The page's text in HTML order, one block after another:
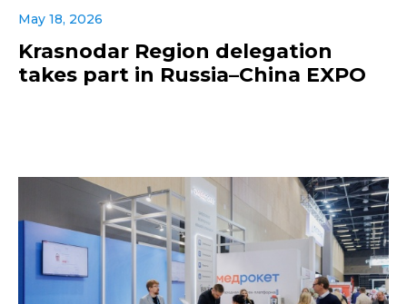
May 18, 2026
Krasnodar Region delegation
takes part in Russia–China EXPO